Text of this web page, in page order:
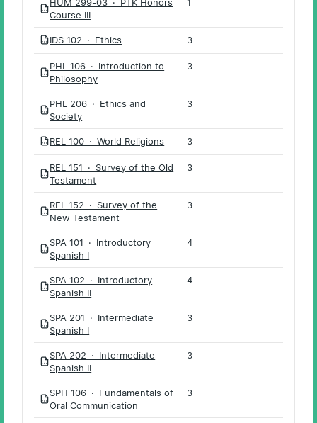
PDF
Course III
PDF IDS 102 · Ethics 3
PDF
PHL 106 · Introduction to
Philosophy
3
PDF
PHL 206 · Ethics and
Society
3
PDF REL 100 · World Religions 3
PDF
REL 151 · Survey of the Old
Testament
3
PDF
REL 152 · Survey of the
New Testament
3
PDF
SPA 101 · Introductory
Spanish I
4
PDF
SPA 102 · Introductory
Spanish II
4
PDF
SPA 201 · Intermediate
Spanish I
3
PDF
SPA 202 · Intermediate
Spanish II
3
PDF
SPH 106 · Fundamentals of
Oral Communication
3